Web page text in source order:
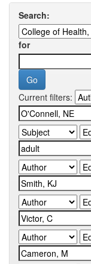
Search:
for
Current filters: